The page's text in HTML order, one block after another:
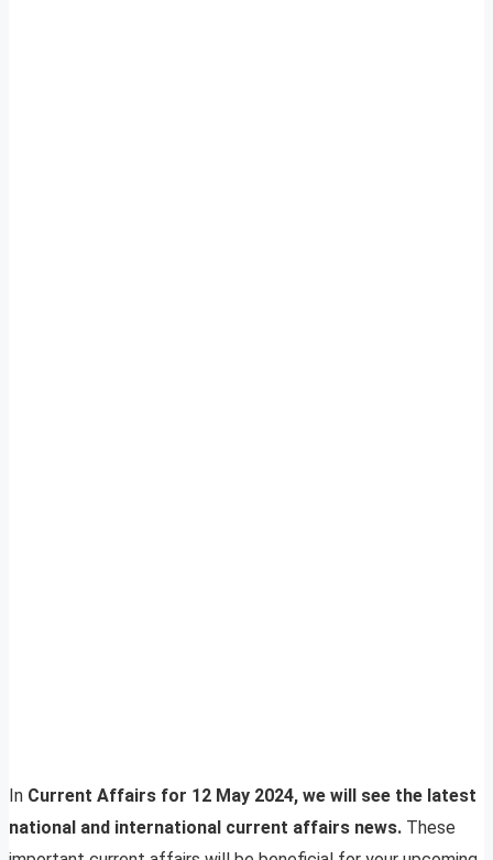
In Current Affairs for 12 May 2024, we will see the latest
national and international current affairs news. These